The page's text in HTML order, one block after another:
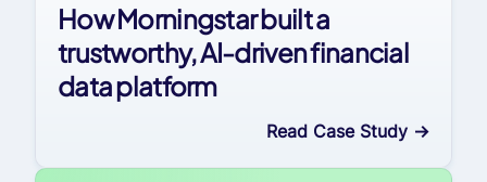
How Morningstar built a
trustworthy, AI-driven financial
data platform
Read Case Study ->